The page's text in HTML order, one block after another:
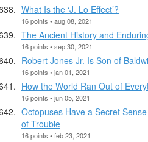
What Is the ‘J. Lo Effect’?
16 points • aug 08, 2021
The Ancient History and
16 points • sep 30, 2021
Robert Jones Jr. Is Son of
16 points • jan 01, 2021
How the World Ran Out of
16 points • jun 05, 2021
Octopuses Have a Secret
of Trouble
16 points • feb 23, 2021